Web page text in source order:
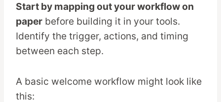
Start by mapping out your workflow on
paper before building it in your tools.
Identify the trigger, actions, and timing
between each step.
A basic welcome workflow might look like
this: